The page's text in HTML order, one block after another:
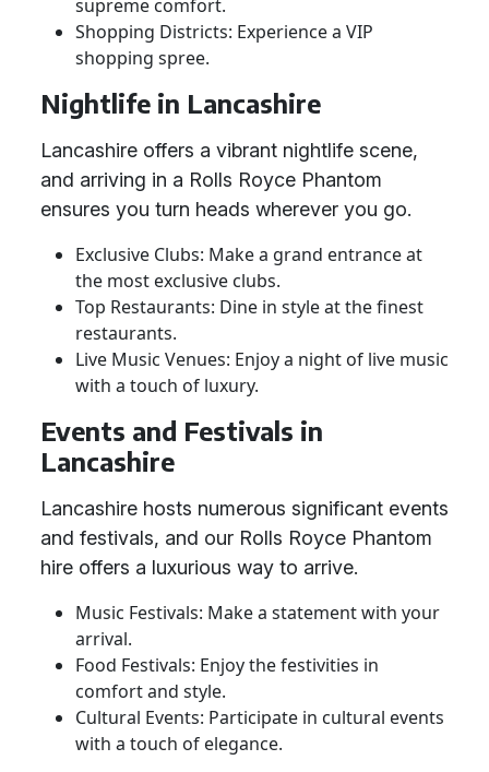
supreme comfort.
Shopping Districts: Experience a VIP
shopping spree.
Nightlife in Lancashire
Lancashire offers a vibrant nightlife scene,
and arriving in a Rolls Royce Phantom
ensures you turn heads wherever you go.
Exclusive Clubs: Make a grand entrance at
the most exclusive clubs.
Top Restaurants: Dine in style at the finest
restaurants.
Live Music Venues: Enjoy a night of live music
with a touch of luxury.
Events and Festivals in
Lancashire
Lancashire hosts numerous significant events
and festivals, and our Rolls Royce Phantom
hire offers a luxurious way to arrive.
Music Festivals: Make a statement with your
arrival.
Food Festivals: Enjoy the festivities in
comfort and style.
Cultural Events: Participate in cultural events
with a touch of elegance.